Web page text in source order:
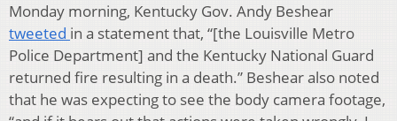
Monday morning, Kentucky Gov. Andy Beshear
tweeted in a statement that, “[the Louisville Metro
Police Department] and the Kentucky National Guard
returned fire resulting in a death.” Beshear also noted
that he was expecting to see the body camera footage,